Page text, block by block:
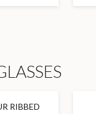
RIBBED